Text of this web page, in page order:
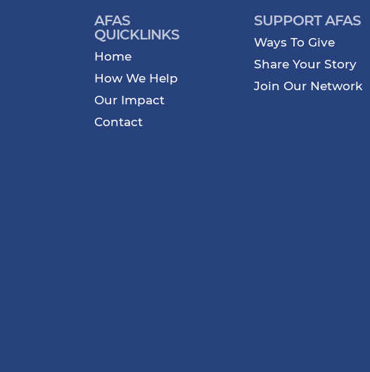
AFAS
QUICKLINKS
Home
How We Help
Our Impact
Contact
SUPPORT AFAS
Ways To Give
Share Your Story
Join Our Network